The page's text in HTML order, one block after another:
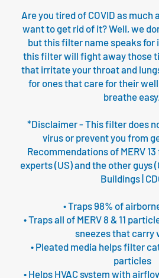
Are you tired of COVID as much
want to get rid of it? Well, we
but this filter name speaks for
this filter will fight away those
that irritate your throat and
for ones that care for their
breathe
*Disclaimer - This filter does
virus or prevent you from
Recommendations of MERV
experts (US) and the other guys
Buildings |
• Traps 98% of
• Traps all of MERV 8 & 11
sneezes that carry
• Pleated media helps filter
particles
• Helps HVAC system with